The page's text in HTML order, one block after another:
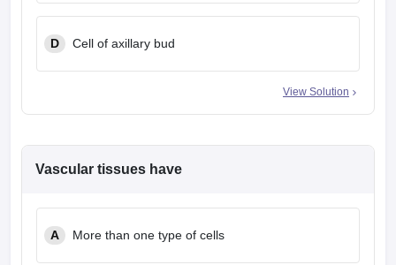
D Cell of axillary bud
View Solution
Vascular tissues have
A More than one type of cells